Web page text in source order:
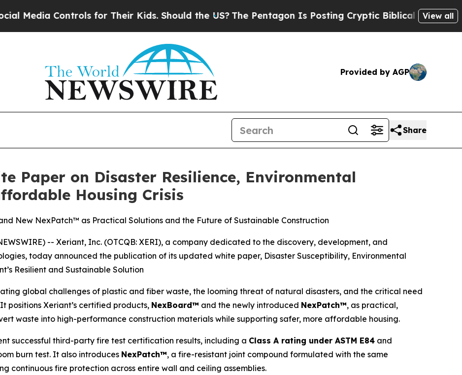
Controls for Their Kids. Should the US? The Pentagon Is Posting Cryptic Biblical Messages on
View all
Provided by AGP
Share
Paper on Disaster Resilience, Environmental
Housing Crisis
New NexPatch™ as Practical Solutions and the Future of Sustainable Construction
-- Xeriant, Inc. (OTCQB: XERI), a company dedicated to the discovery, development, and
today announced the publication of its updated white paper, Disaster Susceptibility, Environmental
Resilient and Sustainable Solution
global challenges of plastic and fiber waste, the looming threat of natural disasters, and the critical need
positions Xeriant’s certified products, NexBoard™ and the newly introduced NexPatch™, as practical,
waste into high-performance construction materials while supporting safer, more affordable housing.
successful third-party fire test certification results, including a Class A rating under ASTM E84 and
burn test. It also introduces NexPatch™, a fire-resistant joint compound formulated with the same
continuous fire protection across entire wall and ceiling assemblies.